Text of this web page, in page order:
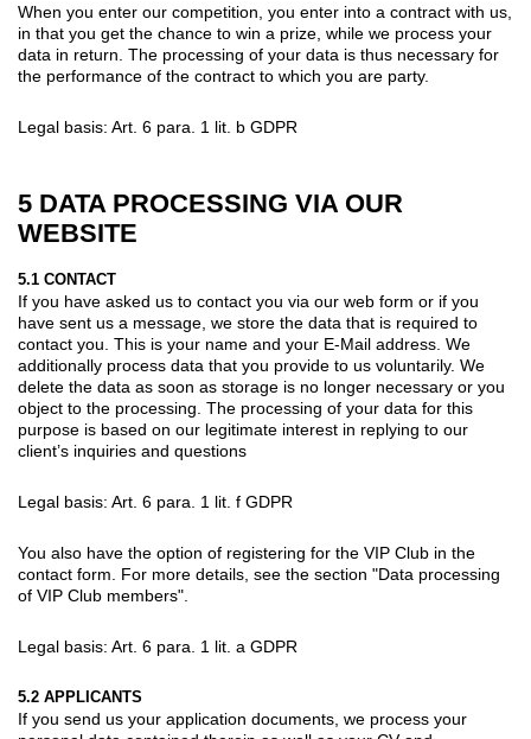
When you enter our competition, you enter into a contract with us,
in that you get the chance to win a prize, while we process your
data in return. The processing of your data is thus necessary for
the performance of the contract to which you are party.
Legal basis: Art. 6 para. 1 lit. b GDPR
5 DATA PROCESSING VIA OUR
WEBSITE
5.1 CONTACT
If you have asked us to contact you via our web form or if you
have sent us a message, we store the data that is required to
contact you. This is your name and your E-Mail address. We
additionally process data that you provide to us voluntarily. We
delete the data as soon as storage is no longer necessary or you
object to the processing. The processing of your data for this
purpose is based on our legitimate interest in replying to our
client’s inquiries and questions
Legal basis: Art. 6 para. 1 lit. f GDPR
You also have the option of registering for the VIP Club in the
contact form. For more details, see the section "Data processing
of VIP Club members".
Legal basis: Art. 6 para. 1 lit. a GDPR
5.2 APPLICANTS
If you send us your application documents, we process your